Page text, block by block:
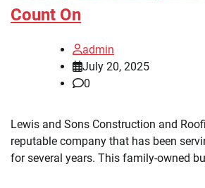
Count On
admin
July 20, 2025
0
Lewis and Sons Construction and
reputable company that has been
for several years. This family-owned